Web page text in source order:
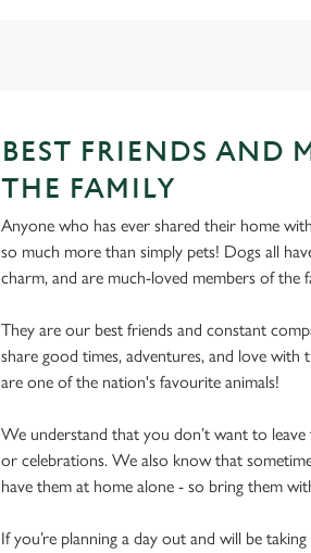
BEST FRIENDS AND
THE FAMILY
Anyone who has ever shared their home
so much more than simply pets! Dogs all
charm, and are much-loved members of the
They are our best friends and constant
share good times, adventures, and love
are one of the nation's favourite animals!
We understand that you don’t want to
or celebrations. We also know that
have them at home alone - so bring them
If you’re planning a day out and will be